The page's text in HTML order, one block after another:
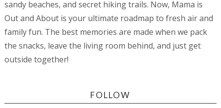
sandy beaches, and secret hiking trails. Now, Mama is
Out and About is your ultimate roadmap to fresh air and
family fun. The best memories are made when we pack
the snacks, leave the living room behind, and just get
outside together!
FOLLOW